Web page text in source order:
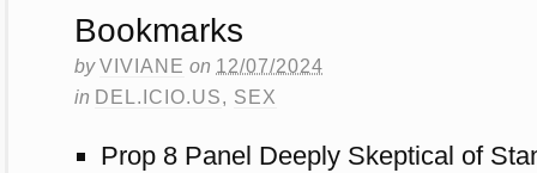
Bookmarks
byVIVIANE on 12/07/2024
in DEL.ICIO.US, SEX
Prop 8 Panel Deeply Skeptical of